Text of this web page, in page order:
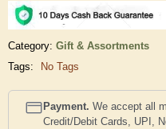
Category: Gift & Assortments
Tags:
No Tags
Payment. We accept all
Credit/Debit Cards, UPI,